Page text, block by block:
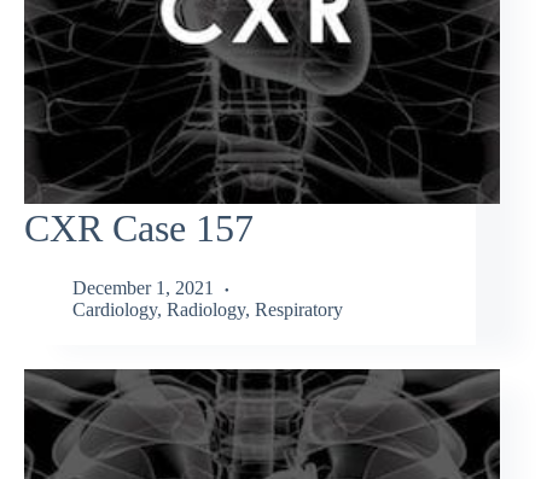
CXR Case 157
December 1, 2021
Cardiology, Radiology, Respiratory